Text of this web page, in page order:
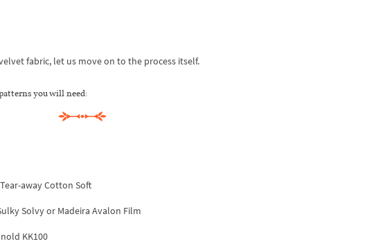
fabric, let us move on to the process itself.
you will need:
away Cotton Soft
Solvy or Madeira Avalon Film
KK100